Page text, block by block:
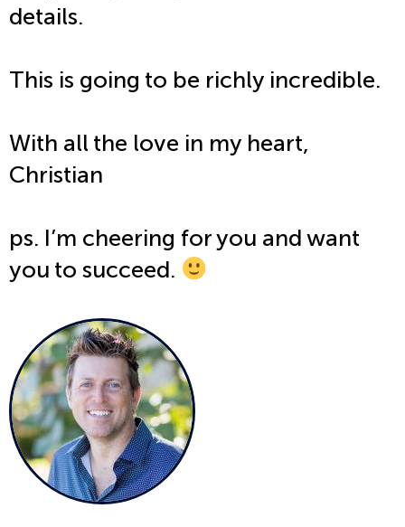
details.
This is going to be richly incredible.
With all the love in my heart,
Christian
ps. I’m cheering for you and want
you to succeed.